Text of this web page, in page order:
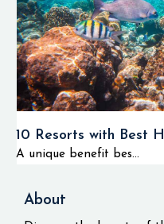
10 Resorts with Best
A unique benefit bes...
About